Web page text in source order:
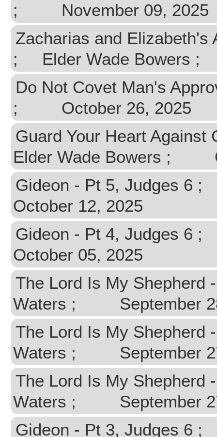
; November 09, 2025
Zacharias and Elizabeth's
; Elder Wade Bowers
Do Not Covet Man's
; October 26, 2025
Guard Your Heart
Elder Wade Bowers ;
Gideon - Pt 5, Judges
October 12, 2025
Gideon - Pt 4, Judges
October 05, 2025
The Lord Is My
Waters ; September
The Lord Is My
Waters ; September
The Lord Is My
Waters ; September
Gideon - Pt 3, Judges